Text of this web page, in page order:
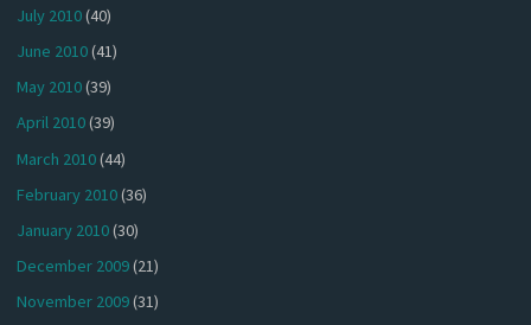
July 2010(40)
June 2010(41)
May 2010(39)
April 2010(39)
March 2010(44)
February 2010(36)
January 2010(30)
December 2009(21)
November 2009(31)